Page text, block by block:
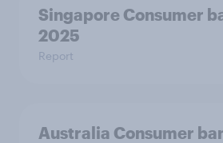
Singapore Consumer
2025
Report
Australia Consumer